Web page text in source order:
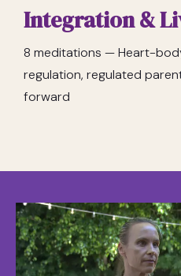
Integration &
8 meditations — Heart-
regulation, regulated
forward